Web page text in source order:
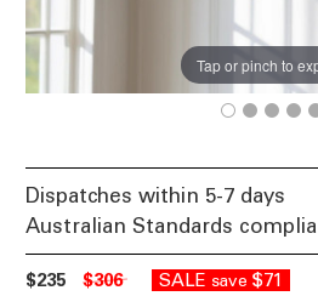
Tap or pinch to
Dispatches within 5-7 days
Australian Standards
$235 $306 SALE save $71